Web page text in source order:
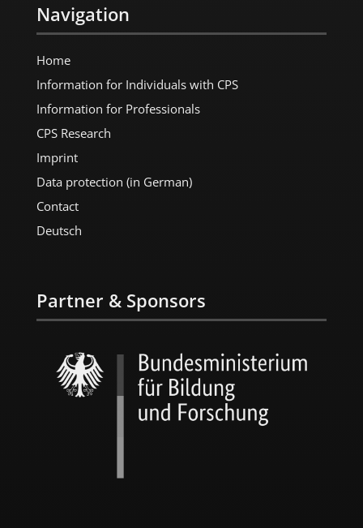
Navigation
Home
Information for Individuals with CPS
Information for Professionals
CPS Research
Imprint
Data protection (in German)
Contact
Deutsch
Partner & Sponsors